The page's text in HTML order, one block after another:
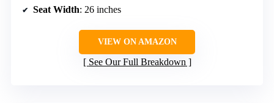
Seat Width: 26 inches
VIEW ON AMAZON
See Our Full Breakdown